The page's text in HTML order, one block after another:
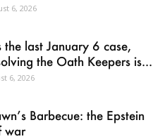
6, 2026
the last January 6 case,
the Oath Keepers is...
6, 2026
Barbecue: the Epstein
war